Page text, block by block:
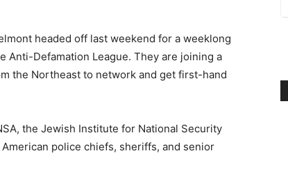
headed off last weekend for a weeklong
Defamation League. They are joining a
the Northeast to network and get first-hand
the Jewish Institute for National Security
police chiefs, sheriffs, and senior